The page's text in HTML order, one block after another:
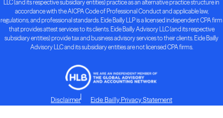
LLC (and its respective subsidiary entities) practice as an alternative practice structure in
accordance with the AICPA Code of Professional Conduct and applicable law,
regulations, and professional standards. Eide Bailly LLP is a licensed independent CPA firm
that provides attest services to its clients. Eide Bailly Advisory LLC (and its respective
subsidiary entities) provide tax and business advisory services to their clients. Eide Bailly
Advisory LLC and its subsidiary entities are not licensed CPA firms.
Disclaimer Eide Bailly Privacy Statement